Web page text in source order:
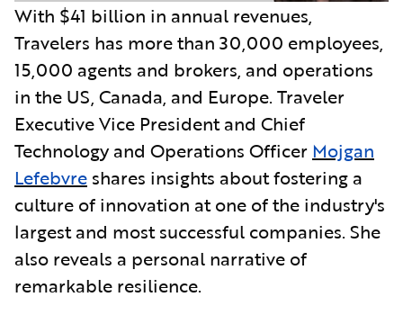
With $41 billion in annual revenues,
Travelers has more than 30,000 employees,
15,000 agents and brokers, and operations
in the US, Canada, and Europe. Traveler
Executive Vice President and Chief
Technology and Operations Officer Mojgan
Lefebvre shares insights about fostering a
culture of innovation at one of the industry's
largest and most successful companies. She
also reveals a personal narrative of
remarkable resilience.